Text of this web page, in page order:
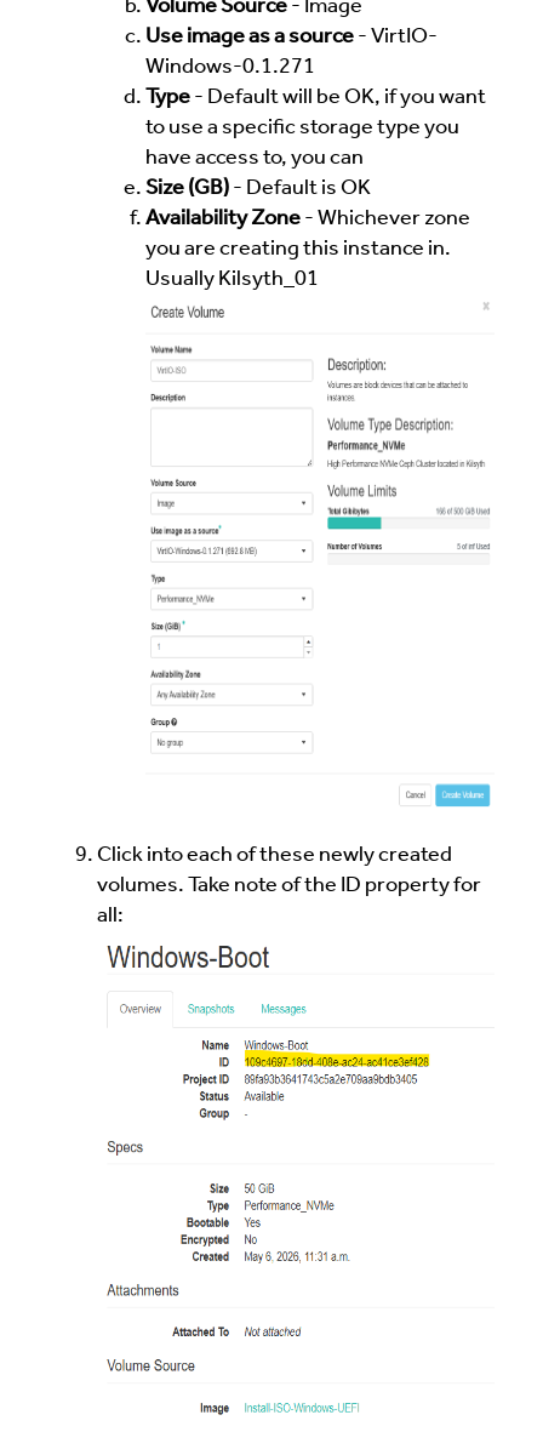
Volume Source - Image
Use image as a source - VirtIO-
Windows-0.1.271
Type - Default will be OK, if you want
to use a specific storage type you
have access to, you can
Size (GB) - Default is OK
Availability Zone - Whichever zone
you are creating this instance in.
Usually Kilsyth_01
Click into each of these newly created
volumes. Take note of the ID property for
all: